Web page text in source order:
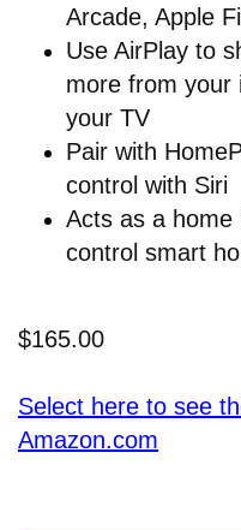
Arcade, Apple
Use AirPlay to
more from your
your TV
Pair with
control with Siri
Acts as a home
control smart
$165.00
Select here to see
Amazon.com